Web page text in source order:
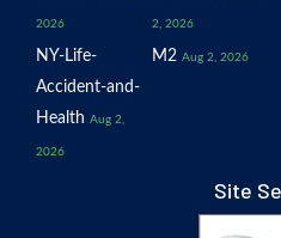
2026 2, 2026
NY-Life-
Accident-and-
Health Aug 2,
2026
M2 Aug 2, 2026
Site